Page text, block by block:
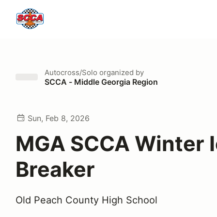
Autocross/Solo organized by
SCCA - Middle Georgia Region
Sun, Feb 8, 2026
MGA SCCA Winter
Breaker
Old Peach County High School